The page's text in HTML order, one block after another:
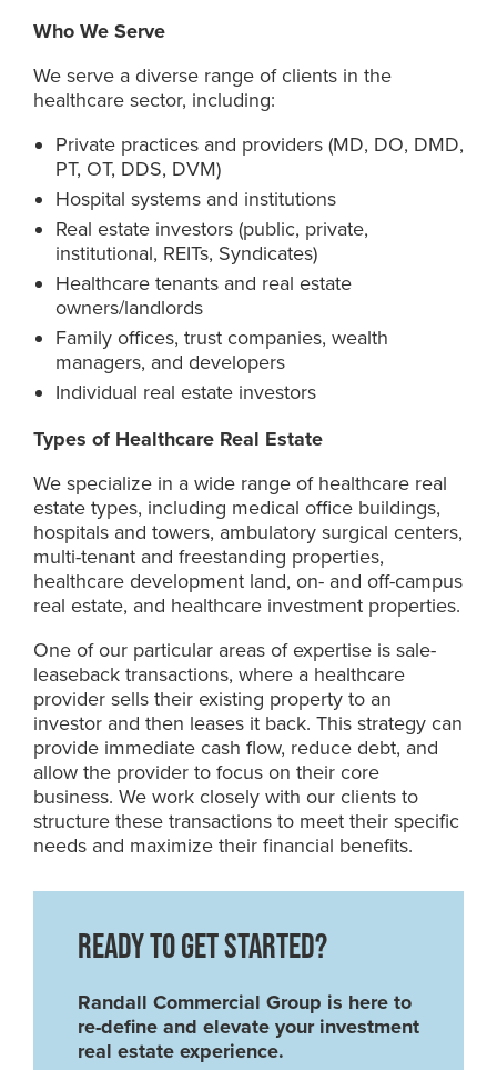
Who We Serve
We serve a diverse range of clients in the
healthcare sector, including:
Private practices and providers (MD, DO, DMD,
PT, OT, DDS, DVM)
Hospital systems and institutions
Real estate investors (public, private,
institutional, REITs, Syndicates)
Healthcare tenants and real estate
owners/landlords
Family offices, trust companies, wealth
managers, and developers
Individual real estate investors
Types of Healthcare Real Estate
We specialize in a wide range of healthcare real
estate types, including medical office buildings,
hospitals and towers, ambulatory surgical centers,
multi-tenant and freestanding properties,
healthcare development land, on- and off-campus
real estate, and healthcare investment properties.
One of our particular areas of expertise is sale-
leaseback transactions, where a healthcare
provider sells their existing property to an
investor and then leases it back. This strategy can
provide immediate cash flow, reduce debt, and
allow the provider to focus on their core
business. We work closely with our clients to
structure these transactions to meet their specific
needs and maximize their financial benefits.
READY TO GET STARTED?
Randall Commercial Group is here to
re-define and elevate your investment
real estate experience.